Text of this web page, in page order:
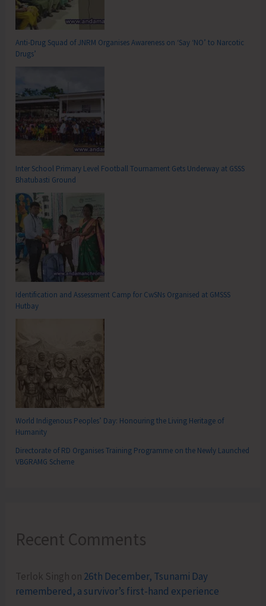
Anti-Drug Squad of JNRM Organises Awareness on ‘Say ‘NO’ to Narcotic
Drugs’
Inter School Primary Level Football Tournament Gets Underway at GSSS
Bhatubasti Ground
Identification and Assessment Camp for CwSNs Organised at GMSSS
Hutbay
World Indigenous Peoples’ Day: Honouring the Living Heritage of
Humanity
Directorate of RD Organises Training Programme on the Newly Launched
VBGRAMG Scheme
Recent Comments
Terlok Singh on 26th December, Tsunami Day
remembered, a survivor’s first-hand experience